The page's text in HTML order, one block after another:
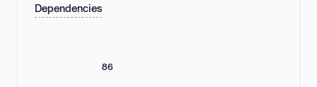
Dependencies
86